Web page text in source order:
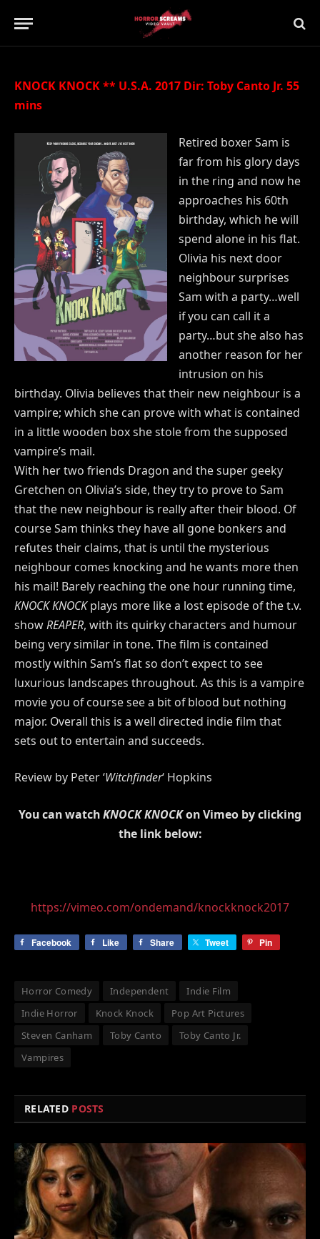
Updated:
No Comments
KNOCK KNOCK ** U.S.A. 2017 Dir: Toby Canto Jr. 55
mins
Retired boxer Sam is
far from his glory days
in the ring and now he
approaches his 60th
birthday, which he will
spend alone in his flat.
Olivia his next door
neighbour surprises
Sam with a party…well
if you can call it a
party…but she also has
another reason for her
intrusion on his
birthday. Olivia believes that their new neighbour is a
vampire; which she can prove with what is contained
in a little wooden box she stole from the supposed
vampire’s mail.
With her two friends Dragon and the super geeky
Gretchen on Olivia’s side, they try to prove to Sam
that the new neighbour is really after their blood. Of
course Sam thinks they have all gone bonkers and
refutes their claims, that is until the mysterious
neighbour comes knocking and he wants more then
his mail! Barely reaching the one hour running time,
KNOCK KNOCKplays more like a lost episode of the t.v.
showREAPER, with its quirky characters and humour
being very similar in tone. The film is contained
mostly within Sam’s flat so don’t expect to see
luxurious landscapes throughout. As this is a vampire
movie you of course see a bit of blood but nothing
major. Overall this is a well directed indie film that
sets out to entertain and succeeds.
Review by Peter ‘Witchfinder‘ Hopkins
You can watchKNOCK KNOCKon Vimeo by clicking
the link below:
https://vimeo.com/ondemand/knockknock2017
Facebook Like Share Tweet Pin
Horror Comedy Independent
Indie Film
Indie Horror
Knock Knock
Pop Art Pictures
Steven Canham
Toby Canto
Toby Canto Jr.
Vampires
RELATED POSTS